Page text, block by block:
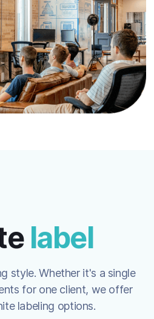
label
style. Whether it's a single
for one client, we offer
labeling options.